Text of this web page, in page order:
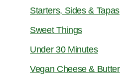
Starters, Sides & Tapas
Sweet Things
Under 30 Minutes
Vegan Cheese & Butter